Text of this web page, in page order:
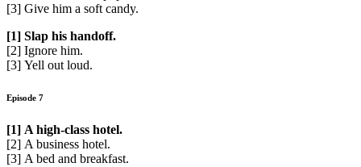
[3] Give him a soft candy.
[1] Slap his handoff.
[2] Ignore him.
[3] Yell out loud.
Episode 7
[1] A high-class hotel.
[2] A business hotel.
[3] A bed and breakfast.